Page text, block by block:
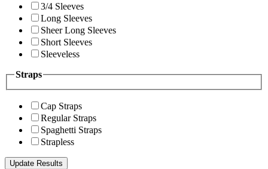
3/4 Sleeves
Long Sleeves
Sheer Long Sleeves
Short Sleeves
Sleeveless
Straps
Cap Straps
Regular Straps
Spaghetti Straps
Strapless